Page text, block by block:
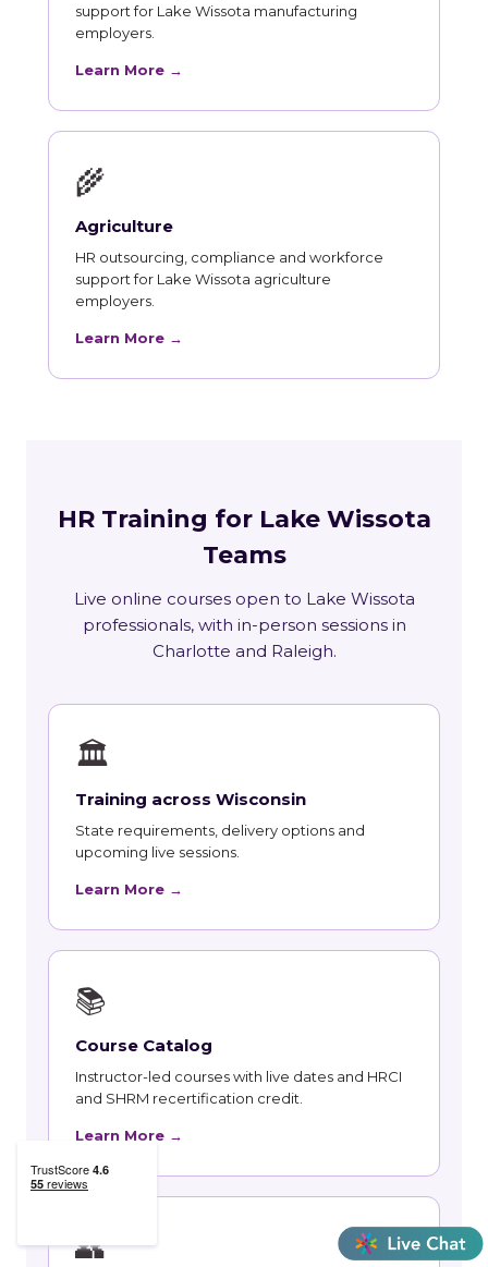
support for Lake Wissota manufacturing
employers.
Learn More →
🌾
Agriculture
HR outsourcing, compliance and workforce
support for Lake Wissota agriculture
employers.
Learn More →
HR Training for Lake Wissota
Teams
Live online courses open to Lake Wissota
professionals, with in-person sessions in
Charlotte and Raleigh.
🏛
Training across Wisconsin
State requirements, delivery options and
upcoming live sessions.
Learn More →
📚
Course Catalog
Instructor-led courses with live dates and HRCI
and SHRM recertification credit.
Learn More →
👥